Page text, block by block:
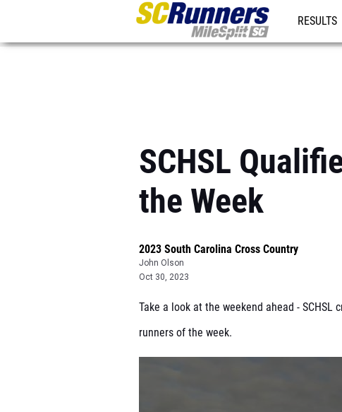
RESULTS
SCHSL
the Week
2023 South Carolina Cross Country
John Olson
Oct 30, 2023
Take a look at the weekend ahead -
runners of the week.